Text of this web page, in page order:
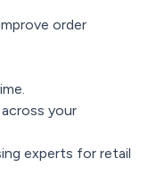
order
your
experts for retail